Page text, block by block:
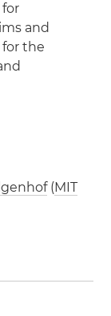
and
the
(MIT